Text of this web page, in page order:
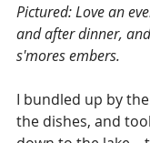
Pictured: Love an
and after dinner,
s'mores embers.
I bundled up by
the dishes, and